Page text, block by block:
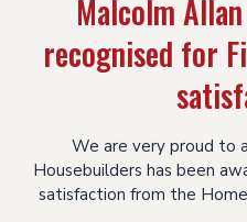
Malcolm
recognised for
We are very proud to
Housebuilders has been
satisfaction from the